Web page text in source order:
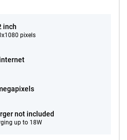
inch
pixels
not included
up to 18W